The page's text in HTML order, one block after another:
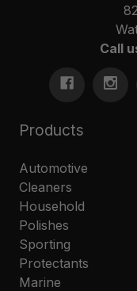
Call
Products
Automotive
Cleaners
Household
Polishes
Sporting
Protectants
Marine